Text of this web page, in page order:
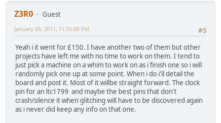
Z3R0
Guest
#5
January 05, 2011, 11:55:08 PM
Yeah i it went for £150. I have another two of them but other
projects have left me with no time to work on them. I tend to
just pick a machine on a whim to work on as i finish one so i will
randomly pick one up at some point. When i do i'll detail the
board and post it. Most of it willbe straight forward. The clock
pin for an ltc1799 and maybe the best pins that don't
crash/silence it when glitching will have to be discovered again
as i never did keep any info on that one.